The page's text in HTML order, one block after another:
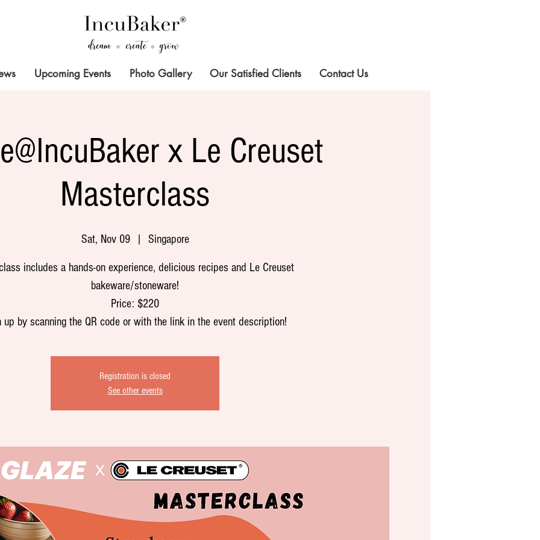
Upcoming Events Photo Gallery Our Satisfied Clients Contact Us
x Le Creuset
Masterclass
Sat, Nov 09
  |
Singapore
includes a hands-on experience, delicious recipes and Le Creuset
bakeware/stoneware!
Price: $220
up by scanning the QR code or with the link in the event description!
Registration is closed
See other events